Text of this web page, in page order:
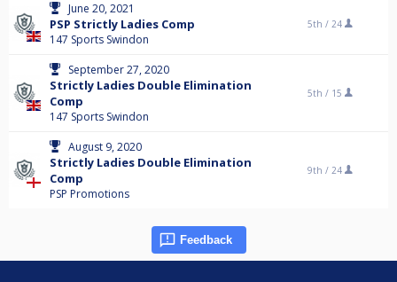
June 20, 2021
PSP Strictly Ladies Comp
147 Sports Swindon
5th / 24
September 27, 2020
Strictly Ladies Double Elimination
Comp
147 Sports Swindon
5th / 15
August 9, 2020
Strictly Ladies Double Elimination
Comp
PSP Promotions
9th / 24
Feedback